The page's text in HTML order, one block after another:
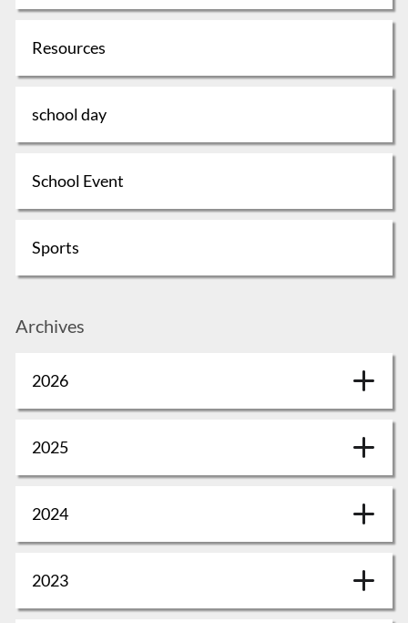
Resources
school day
School Event
Sports
Archives
2026
2025
2024
2023